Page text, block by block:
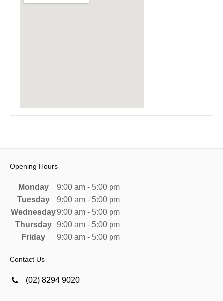
Opening Hours
Monday
9:00 am - 5:00 pm
Tuesday
9:00 am - 5:00 pm
Wednesday9:00 am - 5:00 pm
Thursday
9:00 am - 5:00 pm
Friday
9:00 am - 5:00 pm
Contact Us
(02) 8294 9020